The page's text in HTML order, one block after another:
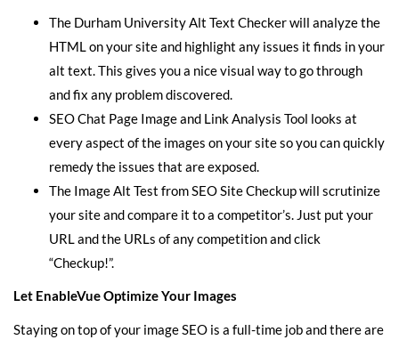
TheDurham University Alt Text Checkerwill analyze the
HTML on your site and highlight any issues it finds in your
alt text. This gives you a nice visual way to go through
and fix any problem discovered.
SEO Chat Page Image and Link Analysis Toollooks at
every aspect of the images on your site so you can quickly
remedy the issues that are exposed.
TheImage Alt Testfrom SEO Site Checkup will scrutinize
your site and compare it to a competitor’s. Just put your
URL and the URLs of any competition and click